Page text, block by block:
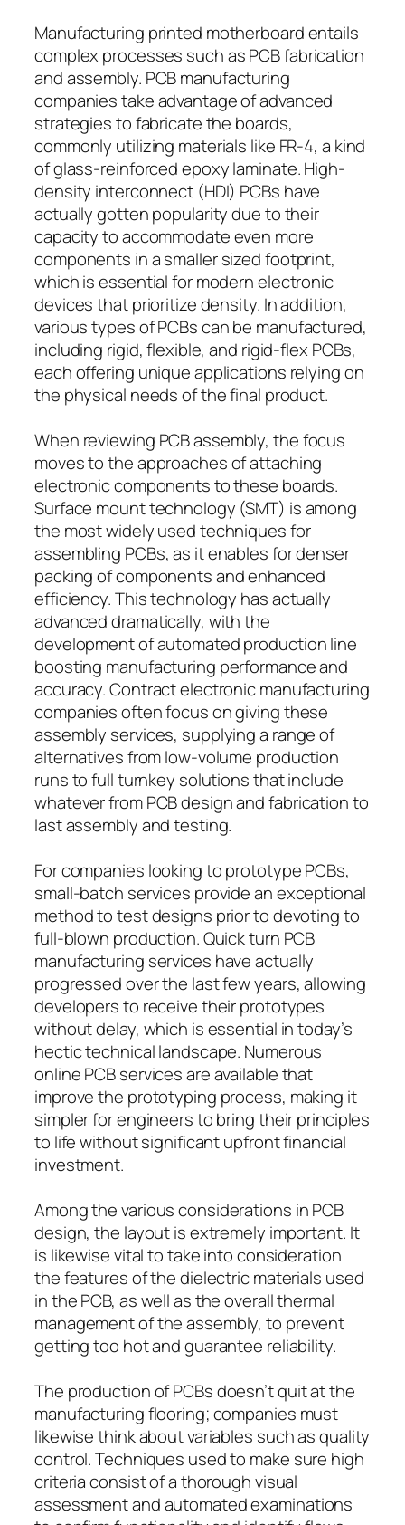
Manufacturing printed motherboard entails
complex processes such as PCB fabrication
and assembly. PCB manufacturing
companies take advantage of advanced
strategies to fabricate the boards,
commonly utilizing materials like FR-4, a kind
of glass-reinforced epoxy laminate. High-
density interconnect (HDI) PCBs have
actually gotten popularity due to their
capacity to accommodate even more
components in a smaller sized footprint,
which is essential for modern electronic
devices that prioritize density. In addition,
various types of PCBs can be manufactured,
including rigid, flexible, and rigid-flex PCBs,
each offering unique applications relying on
the physical needs of the final product.
When reviewing PCB assembly, the focus
moves to the approaches of attaching
electronic components to these boards.
Surface mount technology (SMT) is among
the most widely used techniques for
assembling PCBs, as it enables for denser
packing of components and enhanced
efficiency. This technology has actually
advanced dramatically, with the
development of automated production line
boosting manufacturing performance and
accuracy. Contract electronic manufacturing
companies often focus on giving these
assembly services, supplying a range of
alternatives from low-volume production
runs to full turnkey solutions that include
whatever from PCB design and fabrication to
last assembly and testing.
For companies looking to prototype PCBs,
small-batch services provide an exceptional
method to test designs prior to devoting to
full-blown production. Quick turn PCB
manufacturing services have actually
progressed over the last few years, allowing
developers to receive their prototypes
without delay, which is essential in today’s
hectic technical landscape. Numerous
online PCB services are available that
improve the prototyping process, making it
simpler for engineers to bring their principles
to life without significant upfront financial
investment.
Among the various considerations in PCB
design, the layout is extremely important. It
is likewise vital to take into consideration
the features of the dielectric materials used
in the PCB, as well as the overall thermal
management of the assembly, to prevent
getting too hot and guarantee reliability.
The production of PCBs doesn’t quit at the
manufacturing flooring; companies must
likewise think about variables such as quality
control. Techniques used to make sure high
criteria consist of a thorough visual
assessment and automated examinations